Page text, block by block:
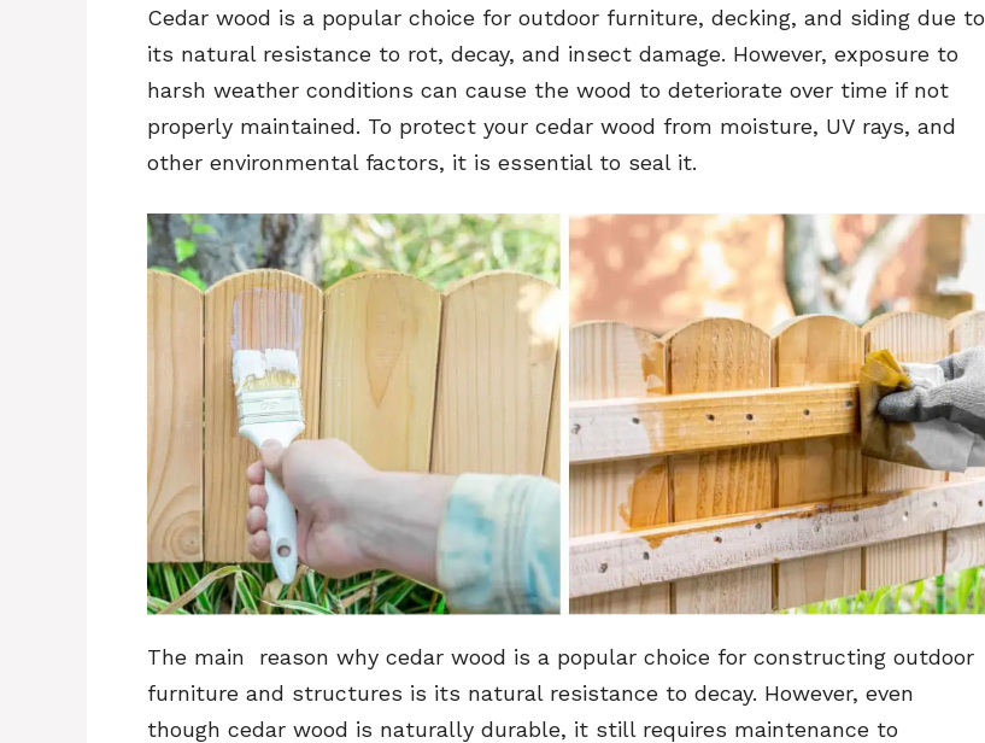
Cedar wood is a popular choice for outdoor furniture, decking, and siding due to
its natural resistance to rot, decay, and insect damage. However, exposure to
harsh weather conditions can cause the wood to deteriorate over time if not
properly maintained. To protect your cedar wood from moisture, UV rays, and
other environmental factors, it is essential to seal it.
The main reason why cedar wood is a popular choice for constructing outdoor
furniture and structures is its natural resistance to decay. However, even
though cedar wood is naturally durable, it still requires maintenance to